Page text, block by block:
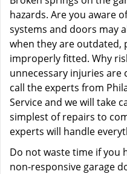
hazards. Are you aware
systems and doors may
when they are outdated,
improperly fitted. Why
unnecessary injuries are
call the experts from
Service and we will take
simplest of repairs to
experts will handle
Do not waste time if you
non-responsive garage